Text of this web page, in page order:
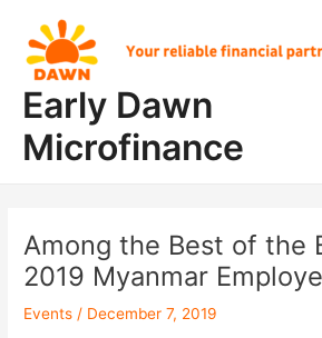
content
Early Dawn
Microfinance
Among the Best of the
2019 Myanmar
Events / December 7, 2019
navigation